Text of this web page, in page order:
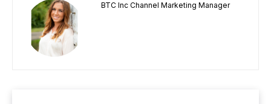
BTC Inc Channel Marketing Manager